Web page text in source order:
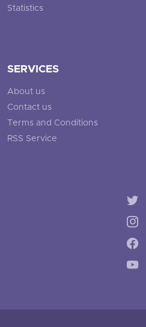
Statistics
SERVICES
About us
Contact us
Terms and Conditions
RSS Service